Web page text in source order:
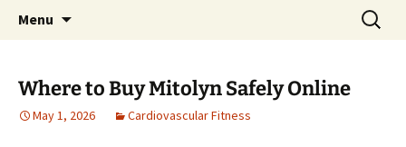
Menu
Search
for:
Where to Buy Mitolyn Safely Online
May 1, 2026 Cardiovascular Fitness